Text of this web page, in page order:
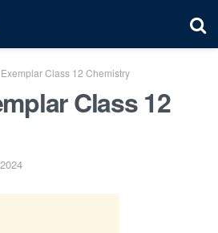
Class 12 Chemistry
Class 12